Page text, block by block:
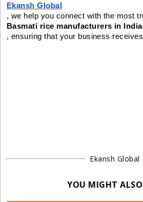
Ekansh Global
, we help you connect with the most
Basmati rice manufacturers in India
, ensuring that your business
Ekansh Global
YOU MIGHT